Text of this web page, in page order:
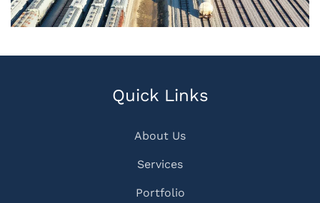
Quick Links
About Us
Services
Portfolio